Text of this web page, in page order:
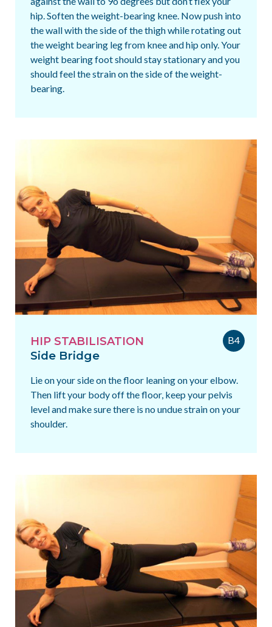
hip. Soften the weight-bearing knee. Now push into
the wall with the side of the thigh while rotating out
the weight bearing leg from knee and hip only. Your
weight bearing foot should stay stationary and you
should feel the strain on the side of the weight-
bearing.
B4
HIP STABILISATION
Side Bridge
Lie on your side on the floor leaning on your elbow.
Then lift your body off the floor, keep your pelvis
level and make sure there is no undue strain on your
shoulder.